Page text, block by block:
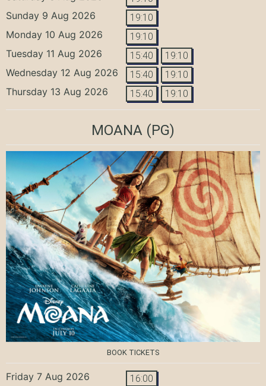
Sunday 9 Aug 2026 19:10
Monday 10 Aug 2026 19:10
Tuesday 11 Aug 2026 15:40 19:10
Wednesday 12 Aug 2026 15:40 19:10
Thursday 13 Aug 2026 15:40 19:10
MOANA (PG)
BOOK TICKETS
Friday 7 Aug 2026 16:00